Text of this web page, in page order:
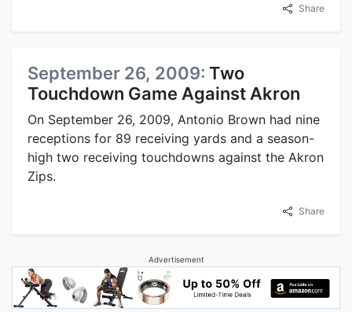
Share
September 26, 2009: Two
Touchdown Game Against Akron
On September 26, 2009, Antonio Brown had nine
receptions for 89 receiving yards and a season-
high two receiving touchdowns against the Akron
Zips.
Share
Advertisement